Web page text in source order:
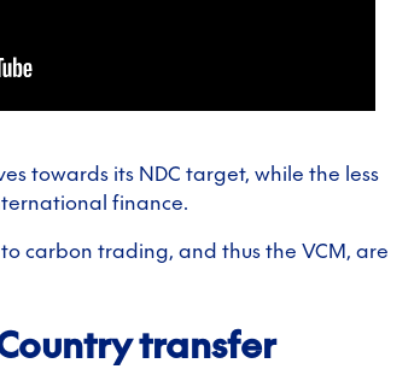
towards its NDC target, while the less
finance.
carbon trading, and thus the VCM, are
transfer